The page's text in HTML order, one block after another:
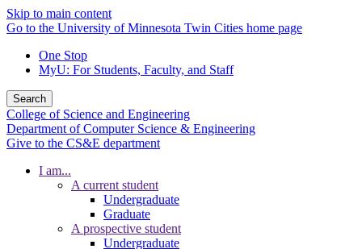
Skip to main content
Go to the University of Minnesota Twin Cities home page
One Stop
MyU: For Students, Faculty, and Staff
Search
College of Science and Engineering
Department of Computer Science & Engineering
Give to the CS&E department
I am...
A current student
Undergraduate
Graduate
A prospective student
Undergraduate